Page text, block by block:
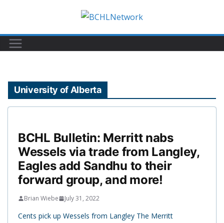
content
University of Alberta
BCHL Bulletin: Merritt nabs
Wessels via trade from Langley,
Eagles add Sandhu to their
forward group, and more!
Brian Wiebe July 31, 2022
Cents pick up Wessels from Langley The Merritt